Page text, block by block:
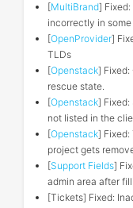
[MultiBrand]
incorrectly in
[OpenProvider]
TLDs
[Openstack] Fixed:
rescue state.
[Openstack] Fixed:
not listed in the
[Openstack] Fixed:
project gets
[Support Fields]
admin area after
[Tickets] Fixed: